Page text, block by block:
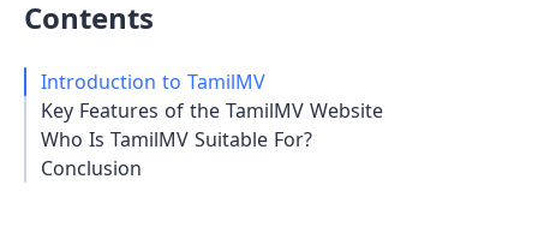
Contents
Introduction to TamilMV
Key Features of the TamilMV Website
Who Is TamilMV Suitable For?
Conclusion